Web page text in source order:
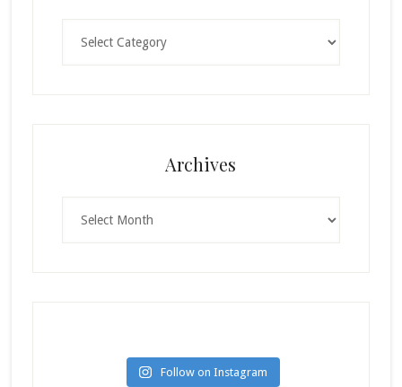
Archives
Follow on Instagram